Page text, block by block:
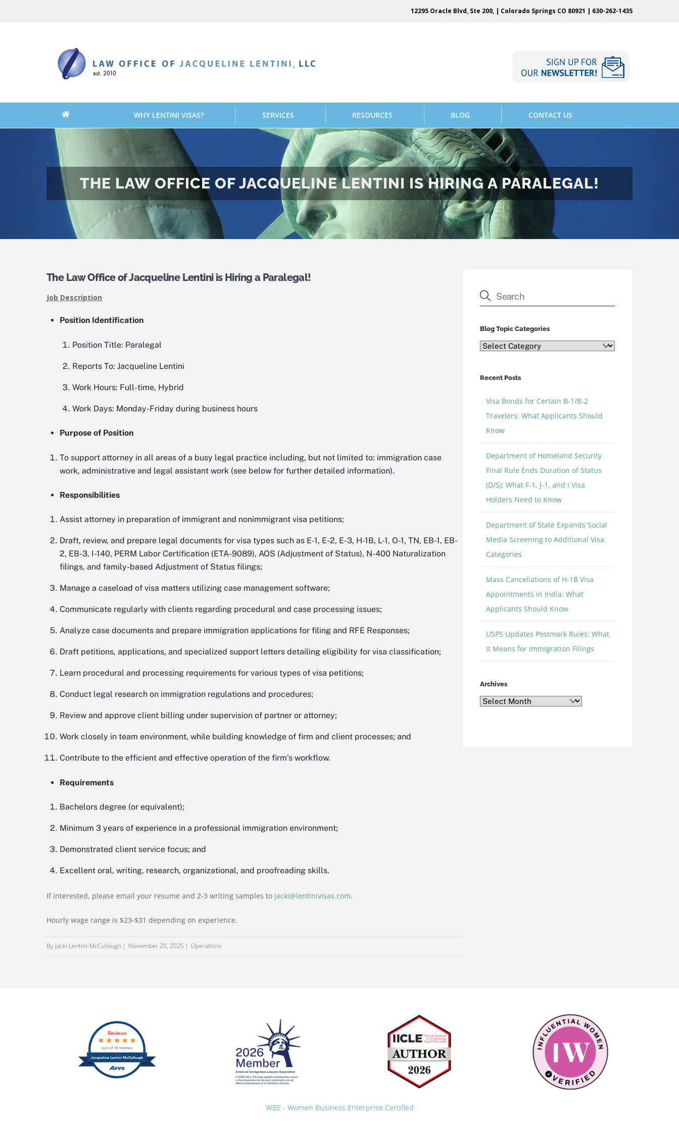
12295 Oracle Blvd, Ste 200, | Colorado Springs CO 80921 | 630-262-1435
WHY LENTINI VISAS? SERVICES RESOURCES BLOG CONTACT US
THE LAW OFFICE OF JACQUELINE LENTINI IS HIRING A PARALEGAL!
The Law Office of Jacqueline Lentini is Hiring a Paralegal!
Job Description
Position Identification
Position Title: Paralegal
Reports To: Jacqueline Lentini
Work Hours: Full-time, Hybrid
Work Days: Monday-Friday during business hours
Purpose of Position
To support attorney in all areas of a busy legal practice including, but not limited to: immigration case
work, administrative and legal assistant work (see below for further detailed information).
Responsibilities
Assist attorney in preparation of immigrant and nonimmigrant visa petitions;
Draft, review, and prepare legal documents for visa types such as E-1, E-2, E-3, H-1B, L-1, O-1, TN, EB-1, EB-
2, EB-3, I-140, PERM Labor Certification (ETA-9089), AOS (Adjustment of Status), N-400 Naturalization
filings, and family-based Adjustment of Status filings;
Manage a caseload of visa matters utilizing case management software;
Communicate regularly with clients regarding procedural and case processing issues;
Analyze case documents and prepare immigration applications for filing and RFE Responses;
Draft petitions, applications, and specialized support letters detailing eligibility for visa classification;
Learn procedural and processing requirements for various types of visa petitions;
Conduct legal research on immigration regulations and procedures;
Review and approve client billing under supervision of partner or attorney;
Work closely in team environment, while building knowledge of firm and client processes; and
Contribute to the efficient and effective operation of the firm’s workflow.
Requirements
Bachelors degree (or equivalent);
Minimum 3 years of experience in a professional immigration environment;
Demonstrated client service focus; and
Excellent oral, writing, research, organizational, and proofreading skills.
If interested, please email your resume and 2-3 writing samples to jacki@lentinivisas.com.
Hourly wage range is $23-$31 depending on experience.
By Jacki Lentini-McCullough November 20, 2025 Operations
Blog Topic Categories
Blog
Recent Posts
Visa Bonds for Certain B-1/B-2
Travelers: What Applicants Should
Know
Department of Homeland Security
Final Rule Ends Duration of Status
(D/S): What F-1, J-1, and I Visa
Holders Need to Know
Department of State Expands Social
Media Screening to Additional Visa
Categories
Mass Cancellations of H-1B Visa
Appointments in India: What
Applicants Should Know
USPS Updates Postmark Rules: What
It Means for Immigration Filings
Archives
Archives
Jacqueline Lentini McCullough
Reviews
out of 13 reviews
WBE - Women Business Enterprise Certified